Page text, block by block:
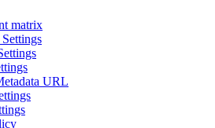
matrix
URL